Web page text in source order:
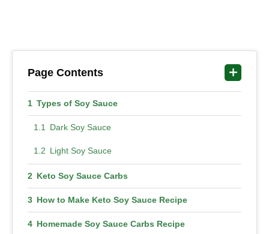
Page Contents
Types of Soy Sauce
Dark Soy Sauce
Light Soy Sauce
Keto Soy Sauce Carbs
How to Make Keto Soy Sauce Recipe
Homemade Soy Sauce Carbs Recipe